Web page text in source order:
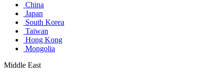
China
Japan
South Korea
Taiwan
Hong Kong
Mongolia
Middle East